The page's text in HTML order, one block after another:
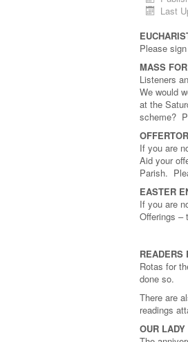
Last
Please
MASS
Listeners
We would
at the
scheme?
If you are
Aid your
Parish.
EASTER
If you are
Offerings –
READERS
Rotas for
done so.
There are
readings
OUR